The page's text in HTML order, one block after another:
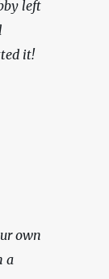
left
it!
own
a